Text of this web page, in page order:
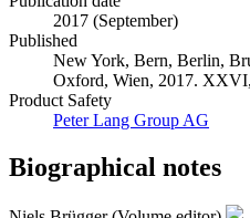
2017 (September)
Published
New York, Bern, Berlin,
Oxford, Wien, 2017.
Product Safety
Peter Lang Group AG
Biographical notes